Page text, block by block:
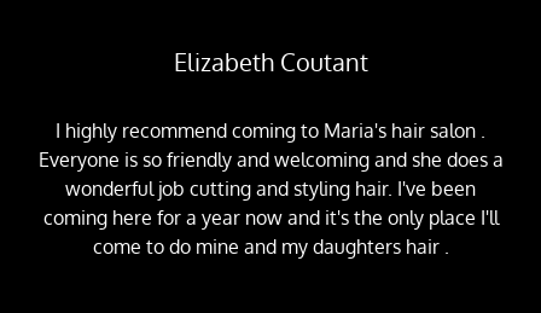
Elizabeth Coutant
I highly recommend coming to Maria's hair salon .
Everyone is so friendly and welcoming and she does a
wonderful job cutting and styling hair. I've been
coming here for a year now and it's the only place I'll
come to do mine and my daughters hair .